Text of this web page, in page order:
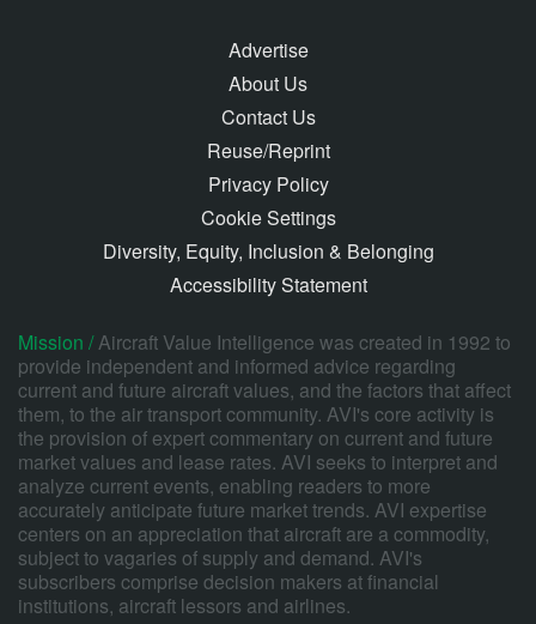
Advertise
About Us
Contact Us
Reuse/Reprint
Privacy Policy
Cookie Settings
Diversity, Equity, Inclusion & Belonging
Accessibility Statement
Mission /Aircraft Value Intelligence was created in 1992 to
provide independent and informed advice regarding
current and future aircraft values, and the factors that affect
them, to the air transport community. AVI's core activity is
the provision of expert commentary on current and future
market values and lease rates. AVI seeks to interpret and
analyze current events, enabling readers to more
accurately anticipate future market trends. AVI expertise
centers on an appreciation that aircraft are a commodity,
subject to vagaries of supply and demand. AVI's
subscribers comprise decision makers at financial
institutions, aircraft lessors and airlines.